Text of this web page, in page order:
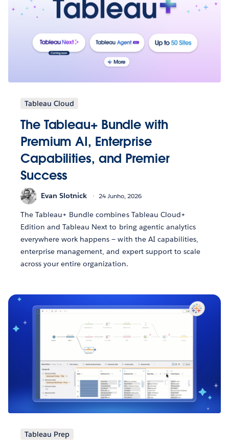
Tableau Cloud
The Tableau+ Bundle with
Premium AI, Enterprise
Capabilities, and Premier
Success
Evan Slotnick 24 Junho, 2026
The Tableau+ Bundle combines Tableau Cloud+
Edition and Tableau Next to bring agentic analytics
everywhere work happens — with the AI capabilities,
enterprise management, and expert support to scale
across your entire organization.
Tableau Prep